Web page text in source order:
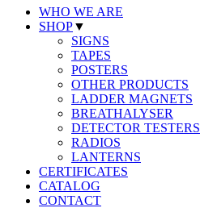
WHO WE ARE
SHOP▼
SIGNS
TAPES
POSTERS
OTHER PRODUCTS
LADDER MAGNETS
BREATHALYSER
DETECTOR TESTERS
RADIOS
LANTERNS
CERTIFICATES
CATALOG
CONTACT